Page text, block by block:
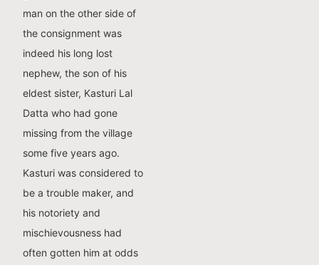
man on the other side of
the consignment was
indeed his long lost
nephew, the son of his
eldest sister, Kasturi Lal
Datta who had gone
missing from the village
some five years ago.
Kasturi was considered to
be a trouble maker, and
his notoriety and
mischievousness had
often gotten him at odds